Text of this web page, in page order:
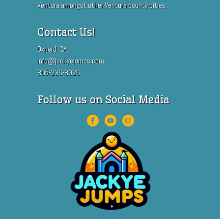
Ventura amongst other Ventura county cities.
Contact Us!
Oxnard, CA
info@jackyejumps.com
805-236-8926
Follow us on Social Media